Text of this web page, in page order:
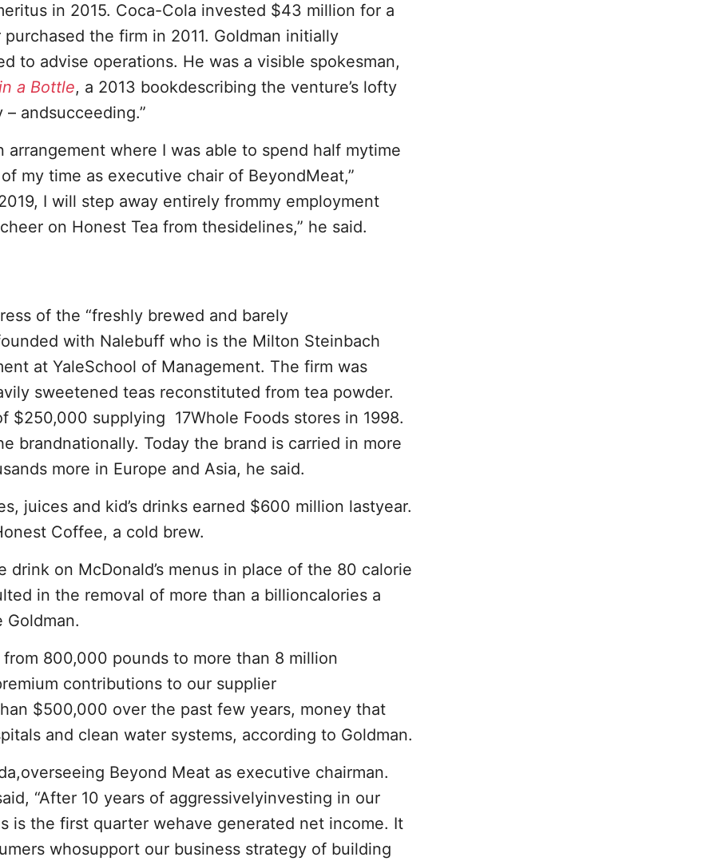
in 2015. Coca-Cola invested $43 million for a
the firm in 2011. Goldman initially
to advise operations. He was a visible spokesman,
a Bottle, a 2013 bookdescribing the venture’s lofty
andsucceeding.”
arrangement where I was able to spend half mytime
my time as executive chair of BeyondMeat,”
I will step away entirely frommy employment
on Honest Tea from thesidelines,” he said.
of the “freshly brewed and barely
with Nalebuff who is the Milton Steinbach
at YaleSchool of Management. The firm was
sweetened teas reconstituted from tea powder.
$250,000 supplying 17Whole Foods stores in 1998.
brandnationally. Today the brand is carried in more
more in Europe and Asia, he said.
juices and kid’s drinks earned $600 million lastyear.
Coffee, a cold brew.
on McDonald’s menus in place of the 80 calorie
in the removal of more than a billioncalories a
Goldman.
800,000 pounds to more than 8 million
contributions to our supplier
$500,000 over the past few years, money that
and clean water systems, according to Goldman.
Beyond Meat as executive chairman.
“After 10 years of aggressivelyinvesting in our
is the first quarter wehave generated net income. It
whosupport our business strategy of building